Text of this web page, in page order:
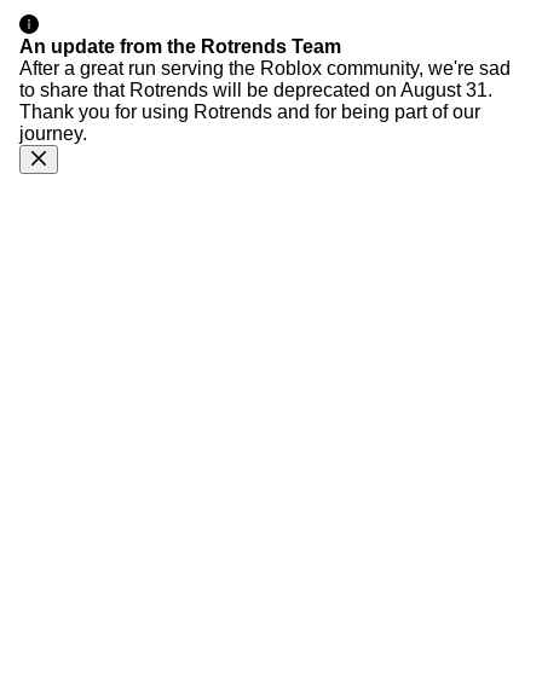
An update from the Rotrends Team
After a great run serving the Roblox community, we're sad
to share that Rotrends will be deprecated on August 31.
Thank you for using Rotrends and for being part of our
journey.